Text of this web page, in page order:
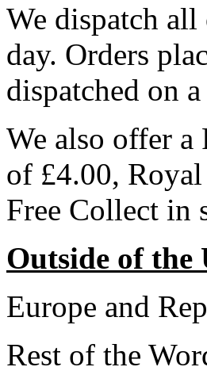
We dispatch
day. Orders
dispatched on
We also offer
of £4.00,
Free Collect in
Outside of
Europe and
Rest of the